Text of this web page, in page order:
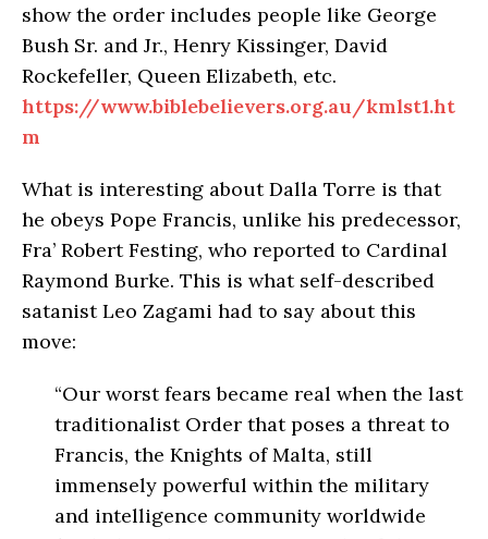
show the order includes people like George
Bush Sr. and Jr., Henry Kissinger, David
Rockefeller, Queen Elizabeth, etc.
https://www.biblebelievers.org.au/kmlst1.ht
m
What is interesting about Dalla Torre is that
he obeys Pope Francis, unlike his predecessor,
Fra’ Robert Festing, who reported to Cardinal
Raymond Burke. This is what self-described
satanist Leo Zagami had to say about this
move:
“Our worst fears became real when the last
traditionalist Order that poses a threat to
Francis, the Knights of Malta, still
immensely powerful within the military
and intelligence community worldwide